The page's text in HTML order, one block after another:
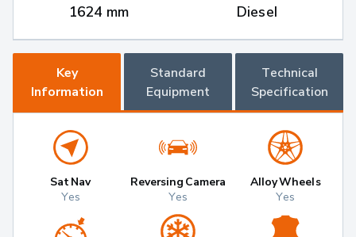
1624 mm Diesel
Key
Information
Standard
Equipment
Technical
Specification
Sat Nav
Yes
Reversing Camera
Yes
Alloy Wheels
Yes